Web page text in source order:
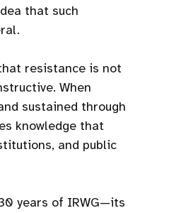
that such
resistance is not
When
sustained through
knowledge that
and public
years of IRWG—its